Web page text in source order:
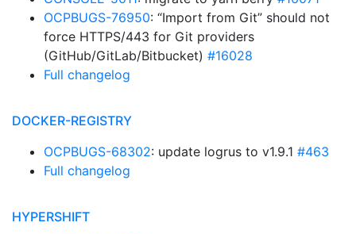
OCPBUGS-76950: “Import from Git” should not
force HTTPS/443 for Git providers
(GitHub/GitLab/Bitbucket) #16028
Full changelog
DOCKER-REGISTRY
OCPBUGS-68302: update logrus to v1.9.1 #463
Full changelog
HYPERSHIFT